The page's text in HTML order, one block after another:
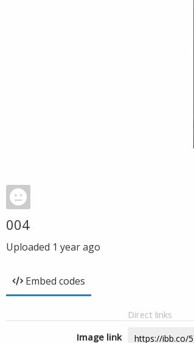
004
Uploaded 1 year ago
Embed codes
Direct links
Image link